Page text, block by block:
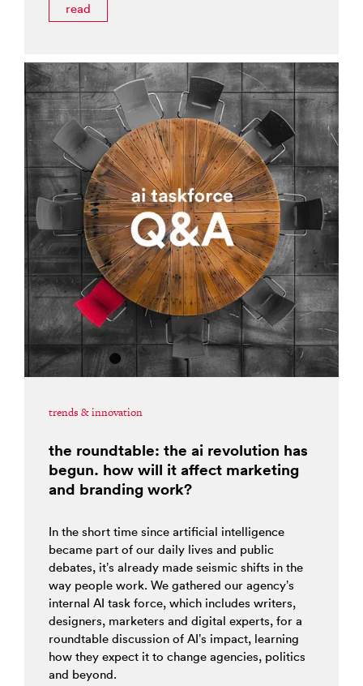
read
trends & innovation
the roundtable: the ai revolution has
begun. how will it affect marketing
and branding work?
In the short time since artificial intelligence
became part of our daily lives and public
debates, it’s already made seismic shifts in the
way people work. We gathered our agency’s
internal AI task force, which includes writers,
designers, marketers and digital experts, for a
roundtable discussion of AI’s impact, learning
how they expect it to change agencies, politics
and beyond.